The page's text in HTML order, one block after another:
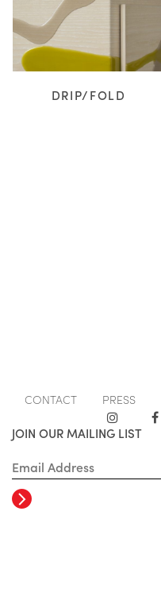
DRIP/FOLD
CONTACT PRESS
JOIN OUR MAILING LIST